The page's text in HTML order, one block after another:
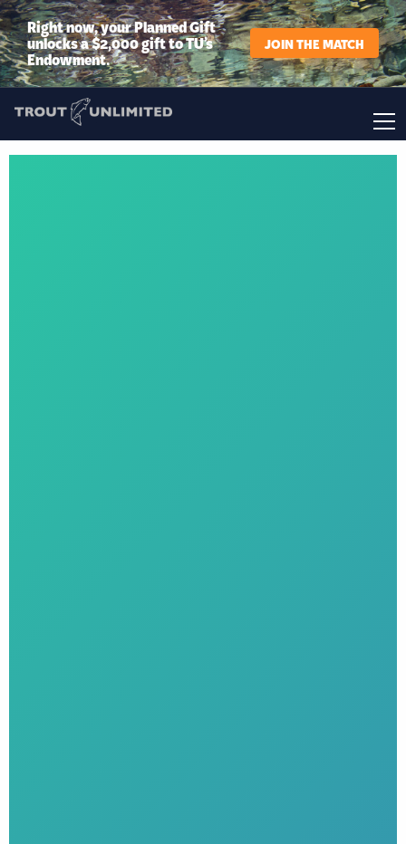
Right now, your Planned Gift
unlocks a $2,000 gift to TU’s
Endowment.
JOIN THE MATCH